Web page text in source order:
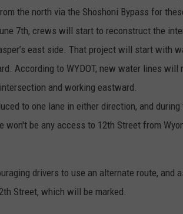
the north via the Shoshoni Bypass for
7th, crews will start to reconstruct the
east side. That project will start with
According to WYDOT, new water lines
and working eastward.
to one lane in either direction, and
won't be any access to 12th Street from
drivers to use an alternate route, and
Street, which will be marked.